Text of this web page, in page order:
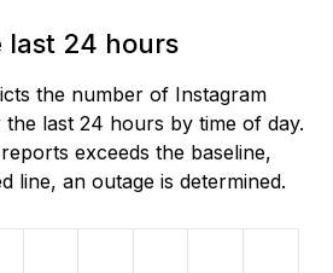
last 24 hours
the number of Instagram
last 24 hours by time of day.
exceeds the baseline,
line, an outage is determined.